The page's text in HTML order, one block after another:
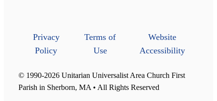
Privacy
Policy
Terms of
Use
Website
Accessibility
© 1990-2026 Unitarian Universalist Area Church First
Parish in Sherborn, MA • All Rights Reserved